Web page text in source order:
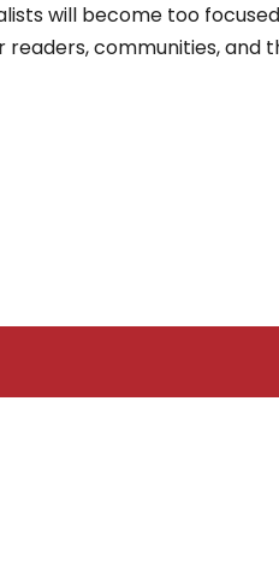
will become too
communities, and